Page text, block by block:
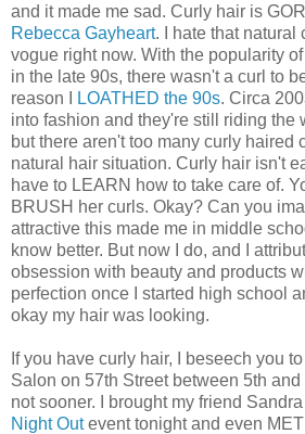
and it made me sad. Curly hair is
Rebecca Gayheart. I hate that natural
vogue right now. With the popularity
in the late 90s, there wasn't a curl to
reason I
LOATHED the 90s. Circa
into fashion and they're still riding the
but there aren't too many curly haired
natural hair situation. Curly hair isn't
have to LEARN how to take care of.
BRUSH her curls. Okay? Can you
attractive this made me in middle
know better. But now I do, and I
obsession with beauty and products
perfection once I started high school
okay my hair was looking.
If you have curly hair, I beseech you
Salon on 57th Street between 5th
not sooner. I brought my friend
Night Outevent tonight and even MET